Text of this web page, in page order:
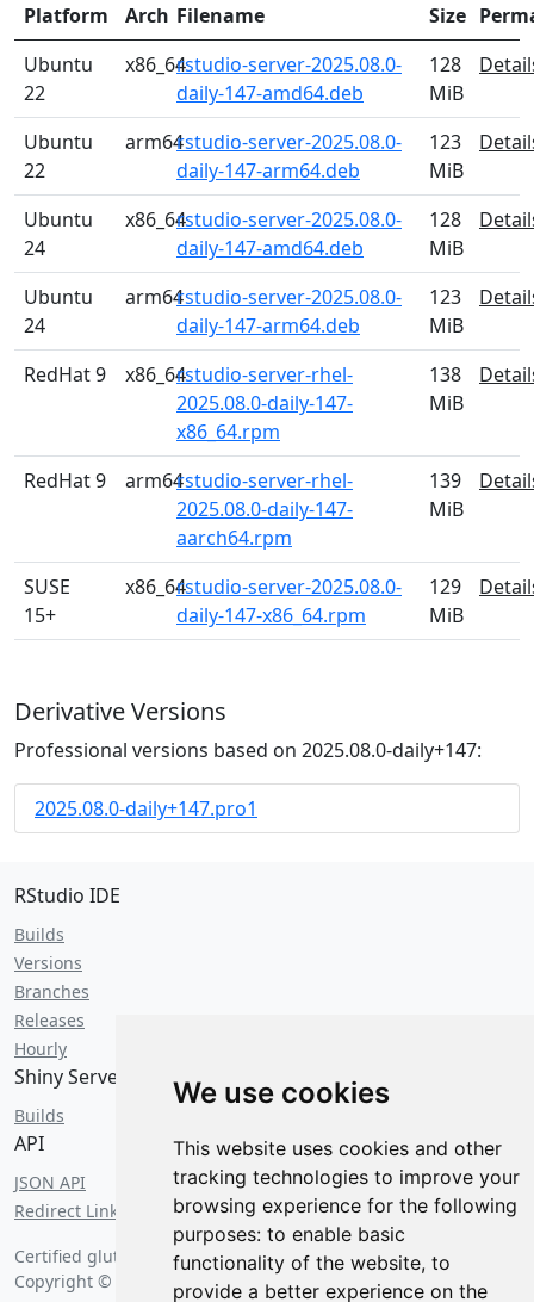
We use cookies
This website uses cookies and other
tracking technologies to improve your
browsing experience for the following
purposes: to enable basic
functionality of the website, to
provide a better experience on the
Platform Arch Filename Size
Ubuntu
22
x86_64rstudio-server-2025.08.0-
daily-147-amd64.deb
128
MiB
Ubuntu
22
arm64rstudio-server-2025.08.0-
daily-147-arm64.deb
123
MiB
Ubuntu
24
x86_64rstudio-server-2025.08.0-
daily-147-amd64.deb
128
MiB
Ubuntu
24
arm64rstudio-server-2025.08.0-
daily-147-arm64.deb
123
MiB
RedHat 9 x86_64rstudio-server-rhel-
2025.08.0-daily-147-
x86_64.rpm
138
MiB
RedHat 9 arm64rstudio-server-rhel-
2025.08.0-daily-147-
aarch64.rpm
139
MiB
SUSE
15+
x86_64rstudio-server-2025.08.0-
daily-147-x86_64.rpm
129
MiB
Derivative Versions
Professional versions based on 2025.08.0-daily+147:
2025.08.0-daily+147.pro1
RStudio IDE
Builds
Versions
Branches
Releases
Hourly
Shiny Server
Builds
API
JSON API
Redirect Links
Certified gluten free onThursday, August 6 2026 at 3:25 pm
Copyright © 2026 Posit Software, PBC.